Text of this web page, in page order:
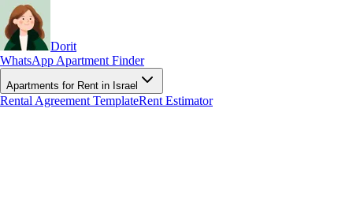
Dorit
WhatsApp Apartment Finder
Apartments for Rent in Israel
Rental Agreement TemplateRent Estimator